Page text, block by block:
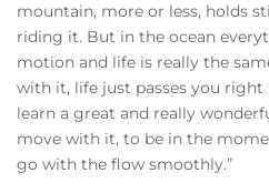
mountain, more or less, holds
riding it. But in the ocean
motion and life is really the
with it, life just passes you
learn a great and really
move with it, to be in the
go with the flow smoothly.”